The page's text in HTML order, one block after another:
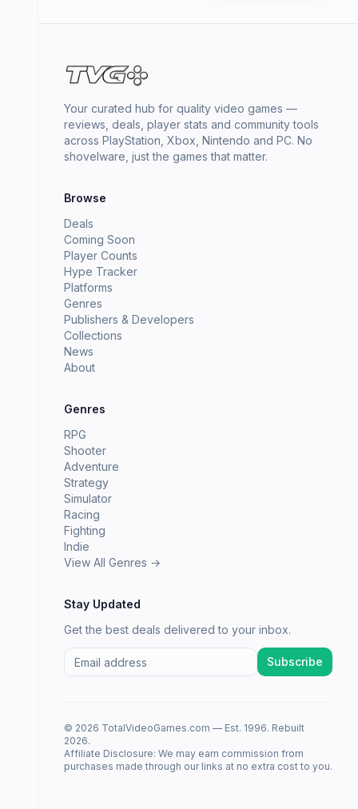
Your curated hub for quality video games —
reviews, deals, player stats and community tools
across PlayStation, Xbox, Nintendo and PC. No
shovelware, just the games that matter.
Browse
Deals
Coming Soon
Player Counts
Hype Tracker
Platforms
Genres
Publishers & Developers
Collections
News
About
Genres
RPG
Shooter
Adventure
Strategy
Simulator
Racing
Fighting
Indie
View All Genres →
Stay Updated
Get the best deals delivered to your inbox.
Subscribe
© 2026 TotalVideoGames.com — Est. 1996. Rebuilt
2026.
Affiliate Disclosure: We may earn commission from
purchases made through our links at no extra cost to you.